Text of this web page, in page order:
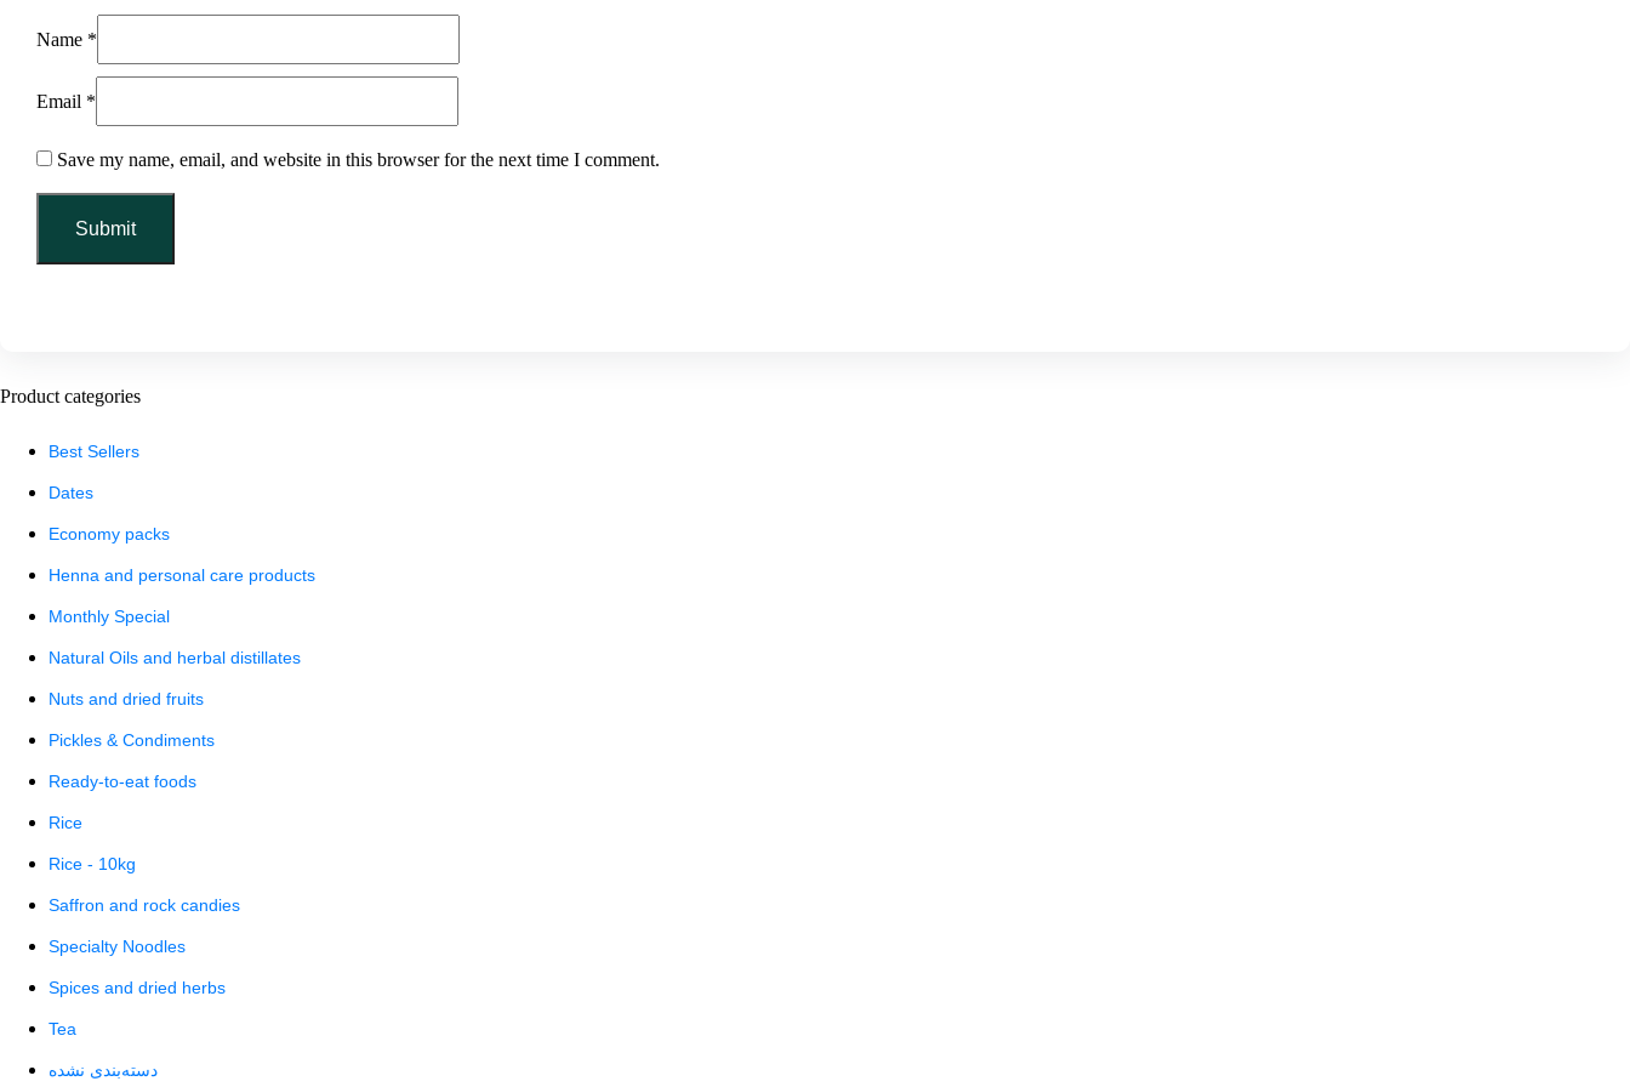
Name *
Email *
Save my name, email, and website in this browser for the next time I comment.
Product categories
Best Sellers
Dates
Economy packs
Henna and personal care products
Monthly Special
Natural Oils and herbal distillates
Nuts and dried fruits
Pickles & Condiments
Ready-to-eat foods
Rice
Rice - 10kg
Saffron and rock candies
Specialty Noodles
Spices and dried herbs
Tea
دسته‌بندی نشده